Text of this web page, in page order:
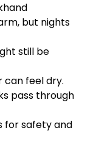
but nights
still be
can feel dry.
pass through
for safety and